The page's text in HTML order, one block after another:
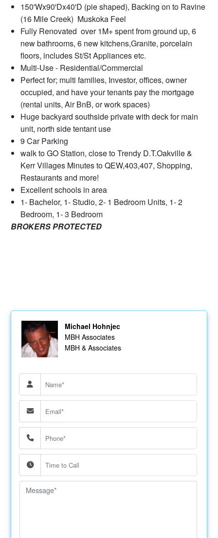
150'Wx90'Dx40'D (pie shaped), Backing on to Ravine
(16 Mile Creek) Muskoka Feel
Fully Renovated over 1M+ spent from ground up, 6
new bathrooms, 6 new kitchens,Granite, porcelain
floors, includes St/St Appliances etc.
Multi-Use - Residential/Commercial
Perfect for; multi families, Investor, offices, owner
occupied, and have your tenants pay the mortgage
(rental units, Air BnB, or work spaces)
Huge backyard southside private with deck for main
unit, north side tentant use
9 Car Parking
walk to GO Station, close to Trendy D.T.Oakville &
Kerr Villages Minutes to QEW,403,407, Shopping,
Restaurants and more!
Excellent schools in area
1- Bachelor, 1- Studio, 2- 1 Bedroom Units, 1- 2
Bedroom, 1- 3 Bedroom
BROKERS PROTECTED
Michael Hohnjec
MBH Associates
MBH & Associates